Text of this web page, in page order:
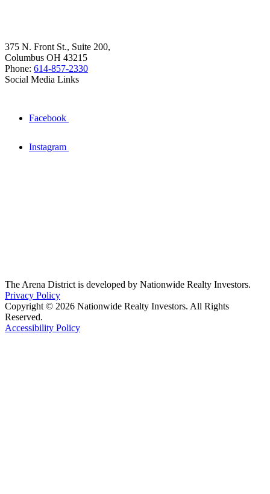
375 N. Front St., Suite 200,
Columbus OH 43215
Phone: 614-857-2330
Social Media Links
Facebook
Instagram
The Arena District is developed by Nationwide Realty Investors.
Privacy Policy
Copyright © 2026 Nationwide Realty Investors. All Rights
Reserved.
Accessibility Policy